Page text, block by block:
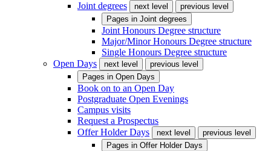
Joint degrees
next level
previous level
Pages in Joint degrees
Joint Honours Degree structure
Major/Minor Honours Degree structure
Single Honours Degree structure
Open Days
next level
previous level
Pages in Open Days
Book on to an Open Day
Postgraduate Open Evenings
Campus visits
Request a Prospectus
Offer Holder Days
next level
previous level
Pages in Offer Holder Days